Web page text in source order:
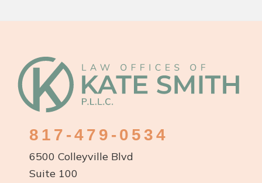
Footer
817-479-0534
6500 Colleyville Blvd
Suite 100